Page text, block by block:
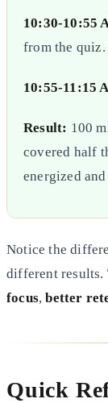
10:30-10:55
from the
10:55-11:15
Result: 100
covered half
energized
Notice the
different results.
focus,better
Quick